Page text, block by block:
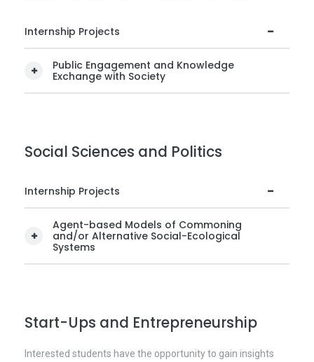
Internship Projects
Public Engagement and Knowledge
Exchange with Society
Social Sciences and Politics
Internship Projects
Agent-based Models of Commoning
and/or Alternative Social-Ecological
Systems
Start-Ups and Entrepreneurship
Interested students have the opportunity to gain insights